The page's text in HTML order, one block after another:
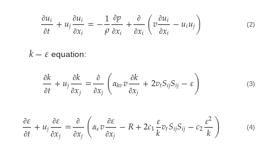
∂𝑢𝑖
∂𝑡+𝑢𝑗 ∂𝑢𝑖
∂𝑥𝑖 =−1
𝜌 ∂𝑝
∂𝑥𝑖+
∂
∂𝑥𝑖 (𝑣∂𝑢𝑖
∂𝑥𝑖 −𝑢𝑖𝑢𝑗) (2)
𝑘−𝜀 equation:
∂𝑘
∂𝑡+𝑢𝑗 ∂𝑘
∂𝑥𝑗 =
∂
∂𝑥𝑗 (𝛼𝑘𝑣𝑣 ∂𝑘
∂𝑥𝑗+2𝑣𝑡𝑆𝑖𝑗𝑆𝑖𝑗−𝜀) (3)
∂𝜀
∂𝑡+𝑢𝑗 ∂𝜀
∂𝑥𝑗 =
∂
∂𝑥𝑗 (𝛼𝜀𝑣 ∂𝜀
∂𝑥𝑗−𝑅+2𝑐1𝜀
𝑘𝑣𝑡𝑆𝑖𝑗𝑆𝑖𝑗−𝑐2𝜀2
𝑘) (4)